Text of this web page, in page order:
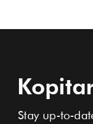
Stay up-to-